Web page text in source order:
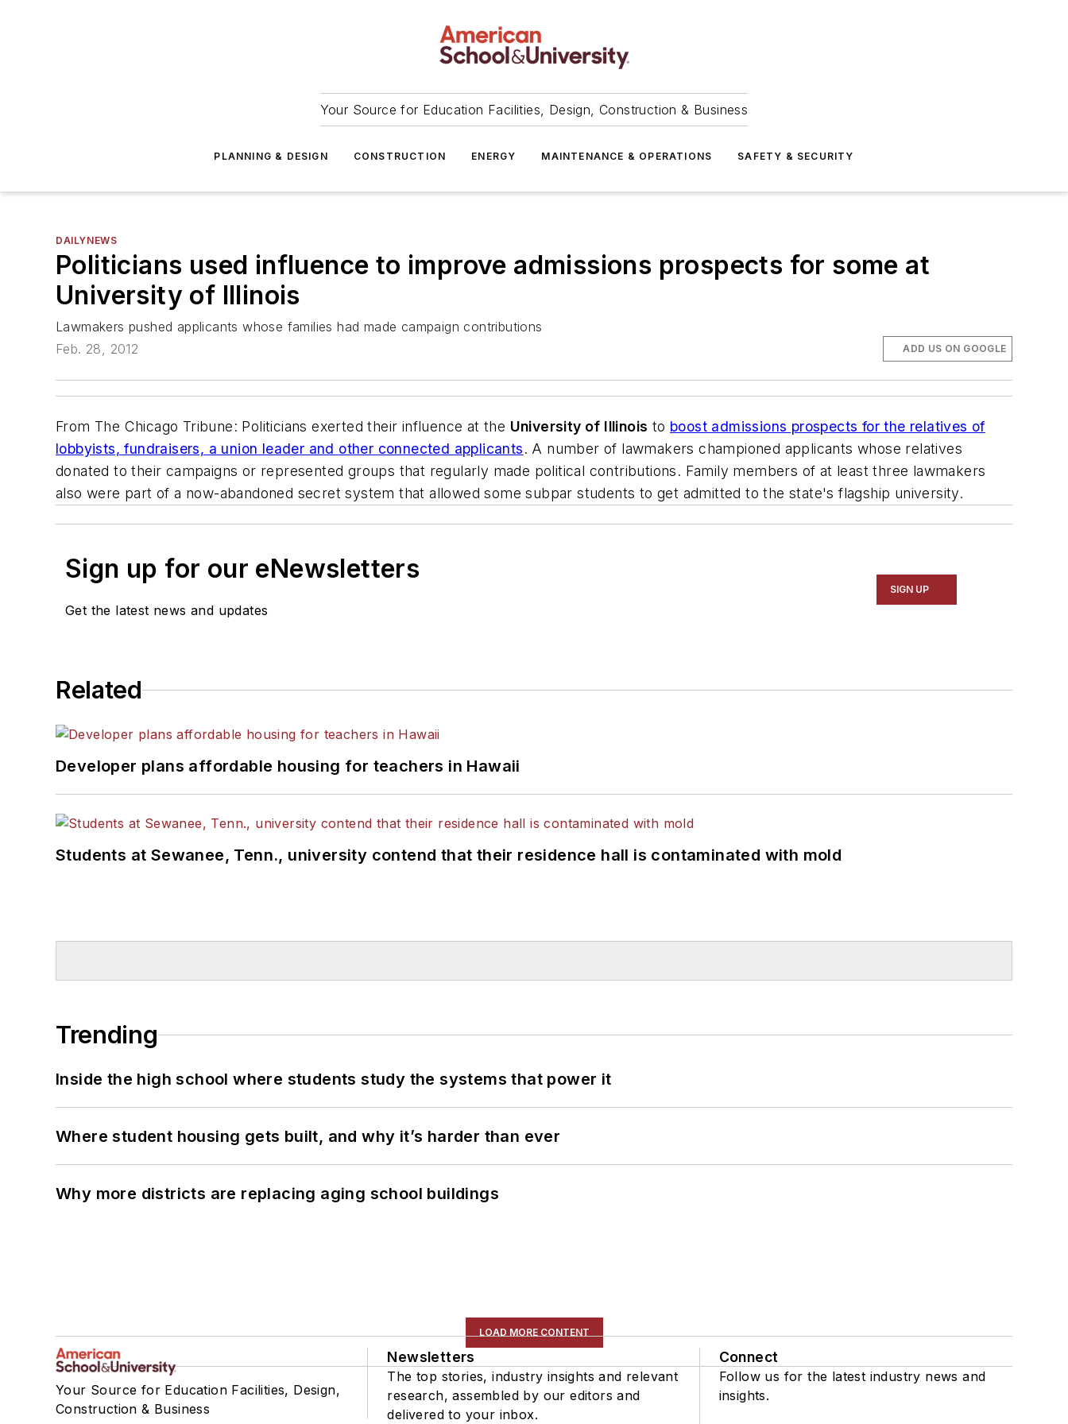
Your Source for Education Facilities, Design, Construction & Business
PLANNING & DESIGN CONSTRUCTION ENERGY MAINTENANCE & OPERATIONS SAFETY & SECURITY
DAILYNEWS
Politicians used influence to improve admissions prospects for some at
University of Illinois
Lawmakers pushed applicants whose families had made campaign contributions
Feb. 28, 2012
ADD US ON GOOGLE
From The Chicago Tribune: Politicians exerted their influence at the University of Illinois to boost admissions prospects for the relatives of
lobbyists, fundraisers, a union leader and other connected applicants. A number of lawmakers championed applicants whose relatives
donated to their campaigns or represented groups that regularly made political contributions. Family members of at least three lawmakers
also were part of a now-abandoned secret system that allowed some subpar students to get admitted to the state's flagship university.
Sign up for our eNewsletters
Get the latest news and updates
SIGN UP
Related
Developer plans affordable housing for teachers in Hawaii
Students at Sewanee, Tenn., university contend that their residence hall is contaminated with mold
Trending
Inside the high school where students study the systems that power it
Where student housing gets built, and why it’s harder than ever
Why more districts are replacing aging school buildings
LOAD MORE CONTENT
Your Source for Education Facilities, Design,
Construction & Business
Newsletters
The top stories, industry insights and relevant
research, assembled by our editors and
delivered to your inbox.
Connect
Follow us for the latest industry news and
insights.